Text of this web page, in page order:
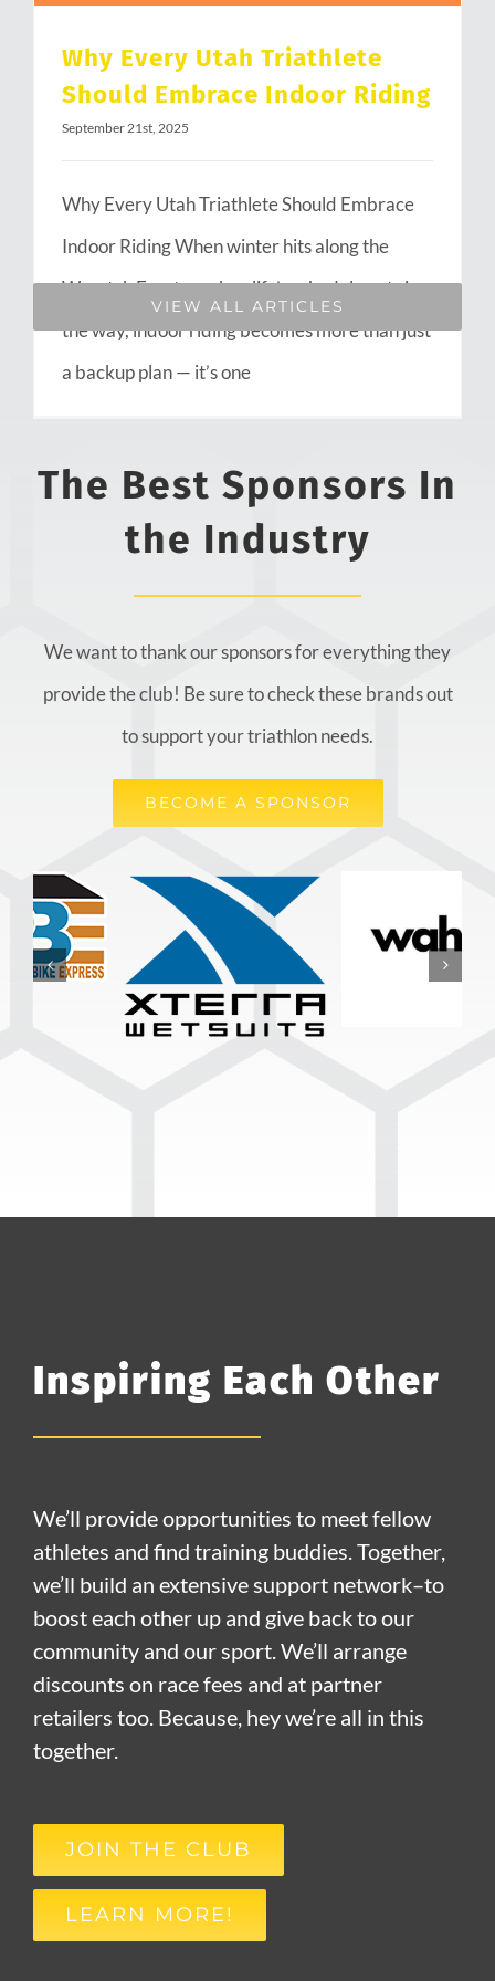
Why Every Utah Triathlete
Should Embrace Indoor Riding
September 21st, 2025
Why Every Utah Triathlete Should Embrace
Indoor Riding When winter hits along the
Wasatch Front or when life’s schedule gets in
the way, indoor riding becomes more than just
a backup plan — it’s one
VIEW ALL ARTICLES
The Best Sponsors In
the Industry
We want to thank our sponsors for everything they
provide the club! Be sure to check these brands out
to support your triathlon needs.
BECOME A SPONSOR
Inspiring Each Other
We’ll provide opportunities to meet fellow
athletes and find training buddies. Together,
we’ll build an extensive support network–to
boost each other up and give back to our
community and our sport. We’ll arrange
discounts on race fees and at partner
retailers too. Because, hey we’re all in this
together.
JOIN THE CLUB
LEARN MORE!